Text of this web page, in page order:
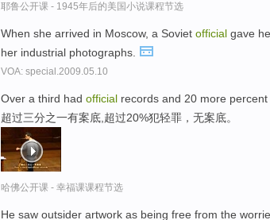
耶鲁公开课 - 1945年后的美国小说课程节选
When she arrived in Moscow, a Soviet official gave
her industrial photographs.
VOA: special.2009.05.10
Over a third had official records and 20 more
超过三分之一有案底,超过20%犯轻罪，无案底。
哈佛公开课 - 幸福课课程节选
He saw outsider artwork as being free from the